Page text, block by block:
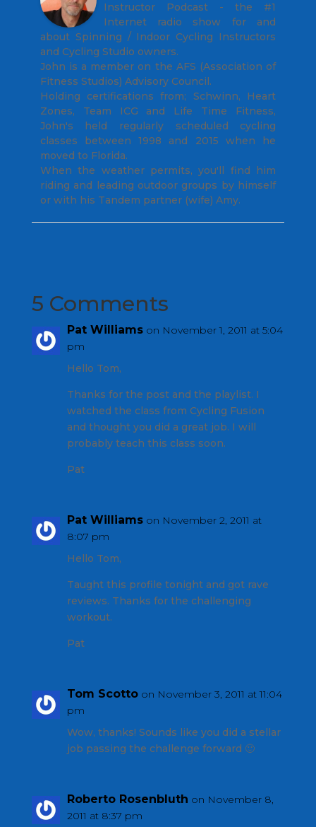
Instructor Podcast - the #1
Internet radio show for and
about Spinning / Indoor Cycling Instructors
and Cycling Studio owners.
John is a member on the AFS (Association of
Fitness Studios) Advisory Council.
Holding certifications from; Schwinn, Heart
Zones, Team ICG and Life Time Fitness,
John's held regularly scheduled cycling
classes between 1998 and 2015 when he
moved to Florida.
When the weather permits, you'll find him
riding and leading outdoor groups by himself
or with his Tandem partner (wife) Amy.
5 Comments
Pat Williams on November 1, 2011 at 5:04
pm
Hello Tom,
Thanks for the post and the playlist. I
watched the class from Cycling Fusion
and thought you did a great job. I will
probably teach this class soon.
Pat
Pat Williams on November 2, 2011 at
8:07 pm
Hello Tom,
Taught this profile tonight and got rave
reviews. Thanks for the challenging
workout.
Pat
Tom Scotto on November 3, 2011 at 11:04
pm
Wow, thanks! Sounds like you did a stellar
job passing the challenge forward 🙂
Roberto Rosenbluth on November 8,
2011 at 8:37 pm